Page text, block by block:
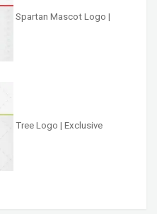
Spartan Mascot Logo |
Tree Logo | Exclusive